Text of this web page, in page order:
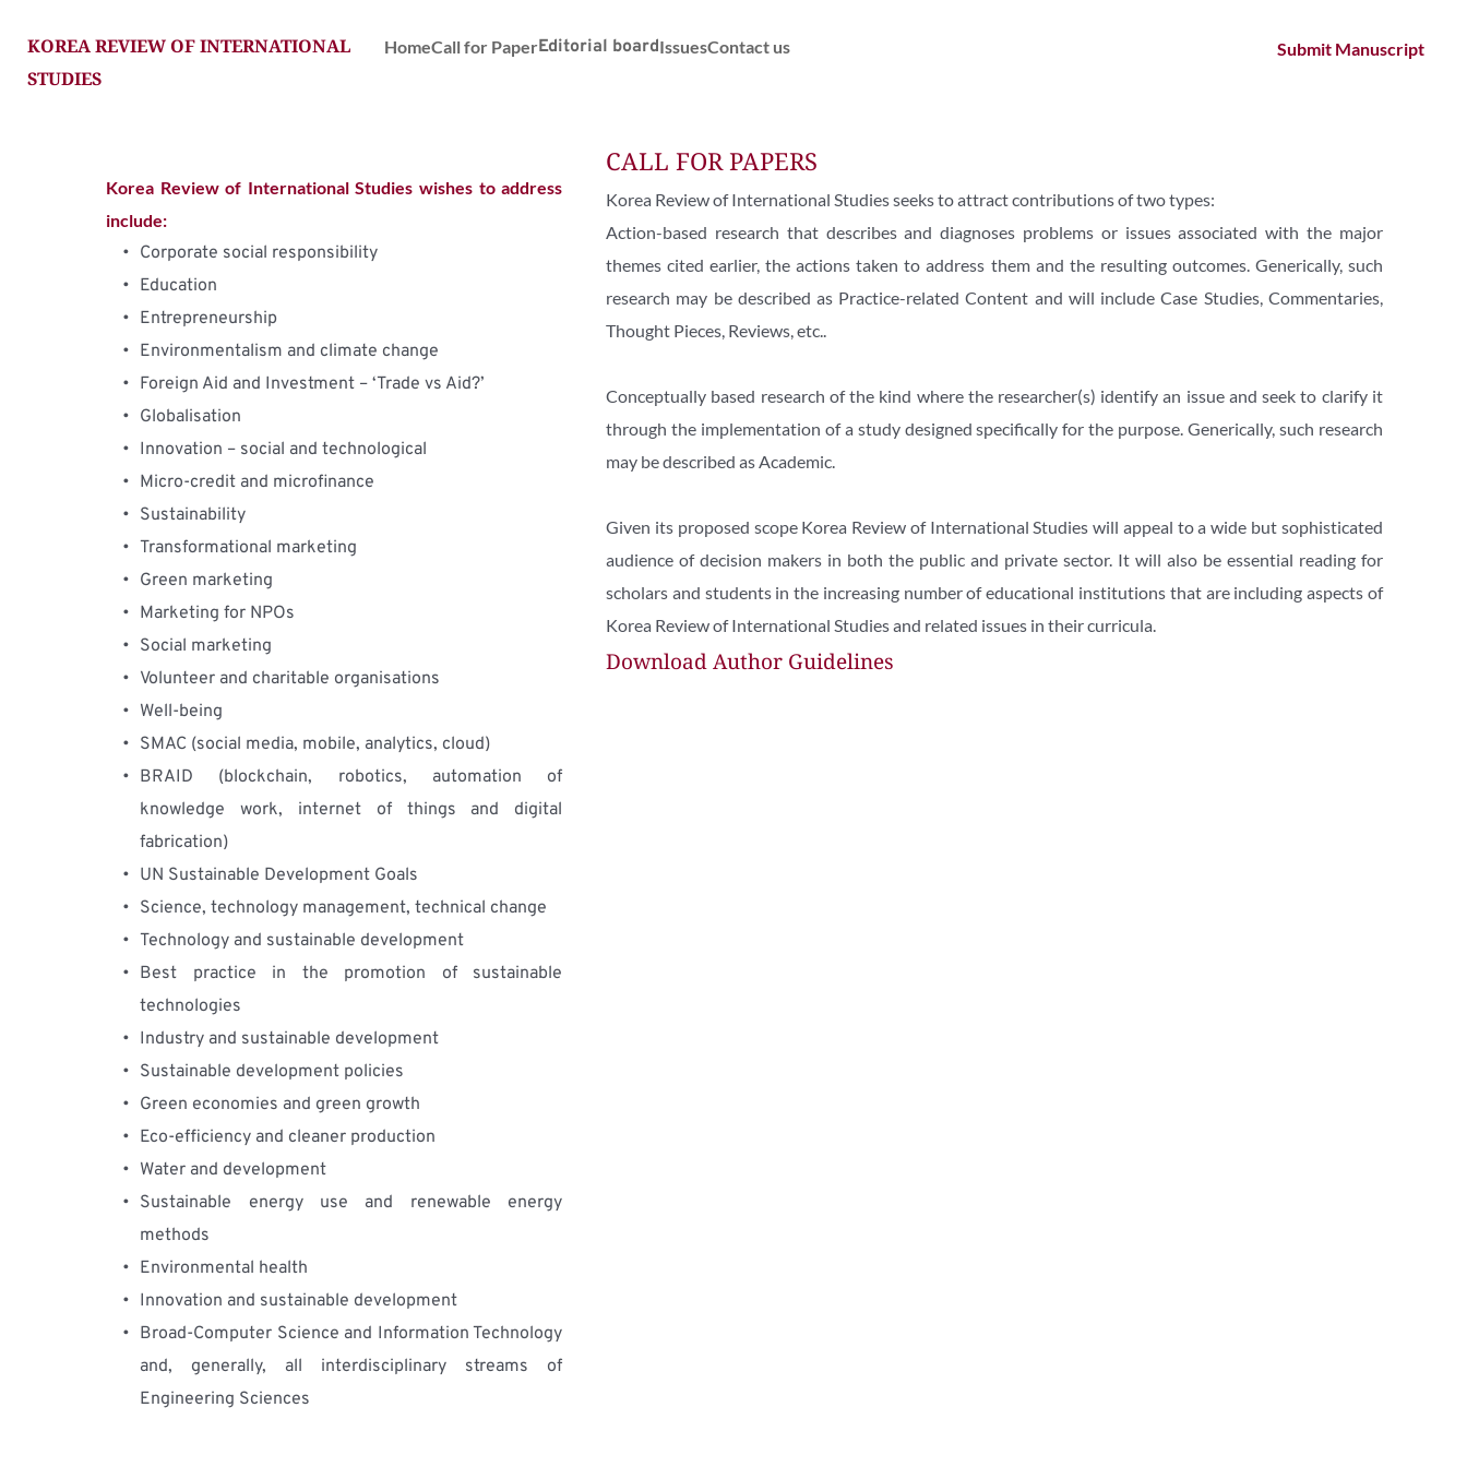
KOREA REVIEW OF INTERNATIONAL
STUDIES
HomeCall for PaperEditorial boardIssuesContact us Submit Manuscript
Korea Review of International Studies wishes to address
include:
Corporate social responsibility
Education
Entrepreneurship
Environmentalism and climate change
Foreign Aid and Investment – ‘Trade vs Aid?’
Globalisation
Innovation – social and technological
Micro-credit and microfinance
Sustainability
Transformational marketing
Green marketing
Marketing for NPOs
Social marketing
Volunteer and charitable organisations
Well-being
SMAC (social media, mobile, analytics, cloud)
BRAID (blockchain, robotics, automation of
knowledge work, internet of things and digital
fabrication)
UN Sustainable Development Goals
Science, technology management, technical change
Technology and sustainable development
Best practice in the promotion of sustainable
technologies
Industry and sustainable development
Sustainable development policies
Green economies and green growth
Eco-efficiency and cleaner production
Water and development
Sustainable energy use and renewable energy
methods
Environmental health
Innovation and sustainable development
Broad-Computer Science and Information Technology
and, generally, all interdisciplinary streams of
Engineering Sciences
CALL FOR PAPERS
Korea Review of International Studies seeks to attract contributions of two types:
Action-based research that describes and diagnoses problems or issues associated with the major
themes cited earlier, the actions taken to address them and the resulting outcomes. Generically, such
research may be described as Practice-related Content and will include Case Studies, Commentaries,
Thought Pieces, Reviews, etc..
Conceptually based research of the kind where the researcher(s) identify an issue and seek to clarify it
through the implementation of a study designed specifically for the purpose. Generically, such research
may be described as Academic.
Given its proposed scope Korea Review of International Studies will appeal to a wide but sophisticated
audience of decision makers in both the public and private sector. It will also be essential reading for
scholars and students in the increasing number of educational institutions that are including aspects of
Korea Review of International Studies and related issues in their curricula.
Download Author Guidelines